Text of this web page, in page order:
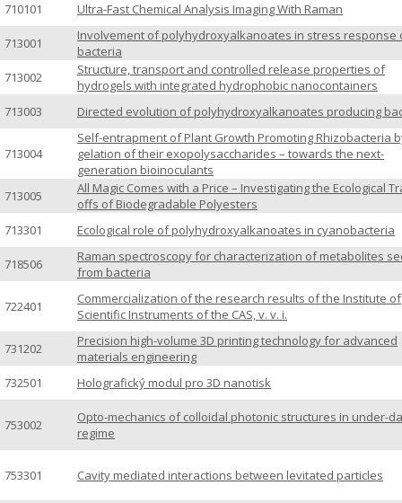
710101 Ultra-Fast Chemical Analysis Imaging With Raman
713001
Involvement of polyhydroxyalkanoates in stress response
bacteria
713002
Structure, transport and controlled release properties of
hydrogels with integrated hydrophobic nanocontainers
713003
Directed evolution of polyhydroxyalkanoates producing
713004
Self-entrapment of Plant Growth Promoting Rhizobacteria
gelation of their exopolysaccharides – towards the next-
generation bioinoculants
713005
All Magic Comes with a Price – Investigating the Ecological
offs of Biodegradable Polyesters
713301
Ecological role of polyhydroxyalkanoates in cyanobacteria
718506
Raman spectroscopy for characterization of metabolites
from bacteria
722401
Commercialization of the research results of the Institute of
Scientific Instruments of the CAS, v. v. i.
731202
Precision high-volume 3D printing technology for advanced
materials engineering
732501
Holografický modul pro 3D nanotisk
753002
Opto-mechanics of colloidal photonic structures in under-
regime
753301 Cavity mediated interactions between levitated particles